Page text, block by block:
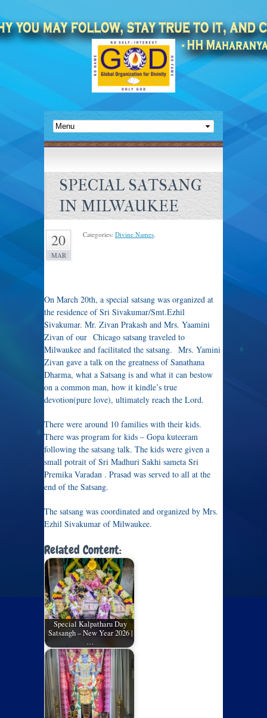
SPECIAL SATSANG
IN MILWAUKEE
20
MAR
Categories: Divine Names.
On March 20th, a special satsang was organized at
the residence of Sri Sivakumar/Smt.Ezhil
Sivakumar. Mr. Zivan Prakash and Mrs. Yaamini
Zivan of our Chicago satsang traveled to
Milwaukee and facilitated the satsang. Mrs. Yamini
Zivan gave a talk on the greatness of Sanathana
Dharma, what a Satsang is and what it can bestow
on a common man, how it kindle’s true
devotion(pure love), ultimately reach the Lord.
There were around 10 families with their kids.
There was program for kids – Gopa kuteeram
following the satsang talk. The kids were given a
small potrait of Sri Madhuri Sakhi sameta Sri
Premika Varadan . Prasad was served to all at the
end of the Satsang.
The satsang was coordinated and organized by Mrs.
Ezhil Sivakumar of Milwaukee.
Related Content:
Special Kalpatharu Day
Satsangh – New Year 2026 |
…